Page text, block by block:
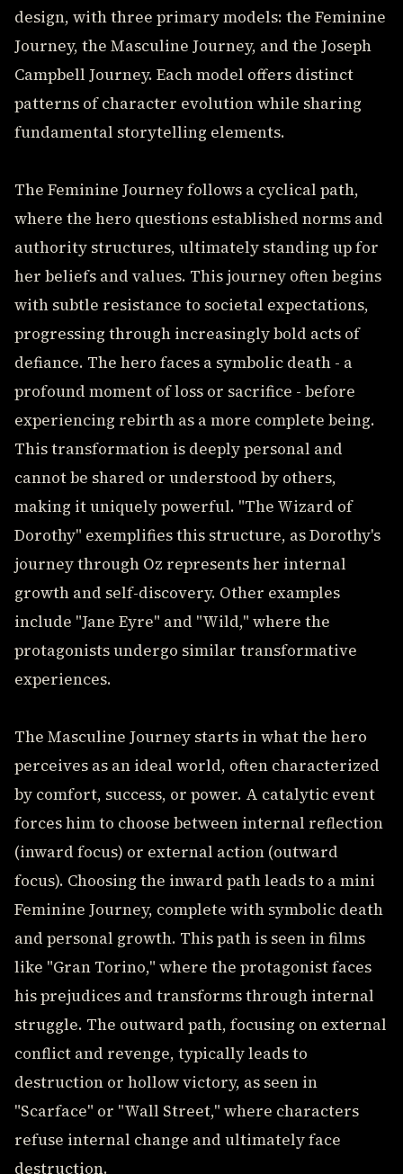
design, with three primary models: the Feminine
Journey, the Masculine Journey, and the Joseph
Campbell Journey. Each model offers distinct
patterns of character evolution while sharing
fundamental storytelling elements.
The Feminine Journey follows a cyclical path,
where the hero questions established norms and
authority structures, ultimately standing up for
her beliefs and values. This journey often begins
with subtle resistance to societal expectations,
progressing through increasingly bold acts of
defiance. The hero faces a symbolic death - a
profound moment of loss or sacrifice - before
experiencing rebirth as a more complete being.
This transformation is deeply personal and
cannot be shared or understood by others,
making it uniquely powerful. "The Wizard of
Dorothy" exemplifies this structure, as Dorothy's
journey through Oz represents her internal
growth and self-discovery. Other examples
include "Jane Eyre" and "Wild," where the
protagonists undergo similar transformative
experiences.
The Masculine Journey starts in what the hero
perceives as an ideal world, often characterized
by comfort, success, or power. A catalytic event
forces him to choose between internal reflection
(inward focus) or external action (outward
focus). Choosing the inward path leads to a mini
Feminine Journey, complete with symbolic death
and personal growth. This path is seen in films
like "Gran Torino," where the protagonist faces
his prejudices and transforms through internal
struggle. The outward path, focusing on external
conflict and revenge, typically leads to
destruction or hollow victory, as seen in
"Scarface" or "Wall Street," where characters
refuse internal change and ultimately face
destruction.